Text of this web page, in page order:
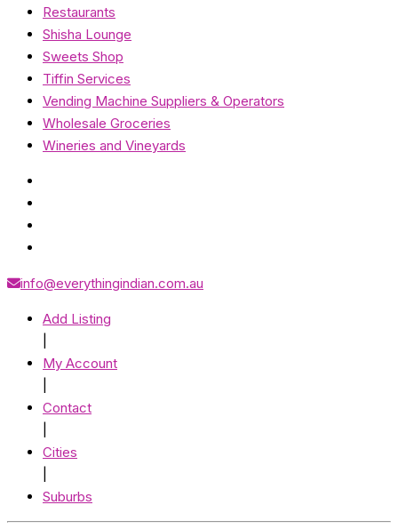
Restaurants
Shisha Lounge
Sweets Shop
Tiffin Services
Vending Machine Suppliers & Operators
Wholesale Groceries
Wineries and Vineyards
info@everythingindian.com.au
Add Listing
My Account
Contact
Cities
Suburbs